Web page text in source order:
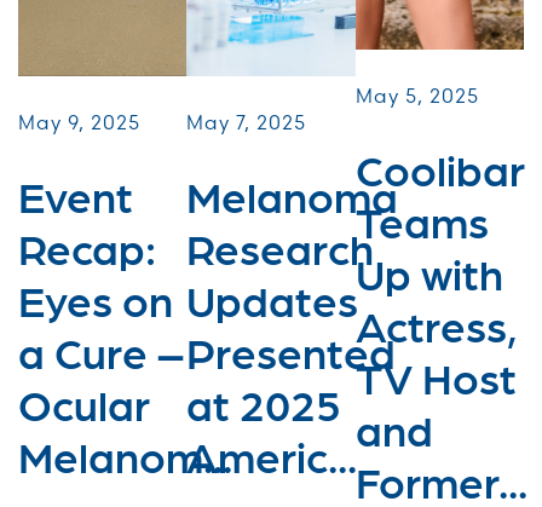
May 9, 2025
Event
Recap:
Eyes on
a Cure –
Ocular
Melanom...
May 7, 2025
Melanoma
Research
Updates
Presented
at 2025
Americ...
May 5, 2025
Coolibar
Teams
Up with
Actress,
TV Host
and
Former...